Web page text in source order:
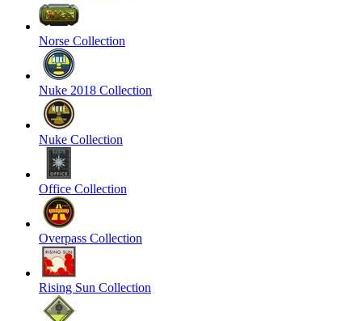
Norse Collection
Nuke 2018 Collection
Nuke Collection
Office Collection
Overpass Collection
Rising Sun Collection